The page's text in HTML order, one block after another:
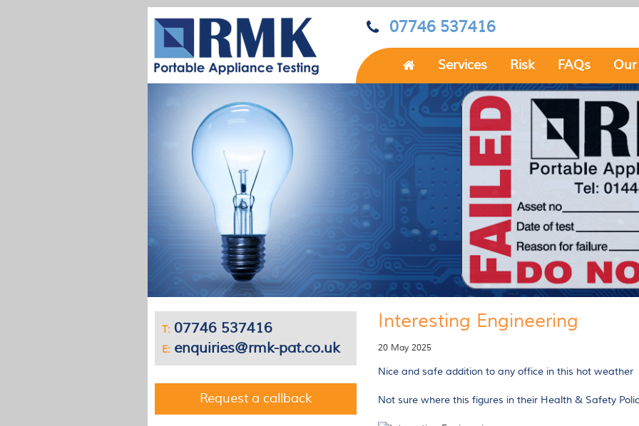
07746 537416
Services Risk FAQs Our
Interesting Engineering
20 May 2025
Nice and safe addition to any office in this hot weather
Not sure where this figures in their Health & Safety
T: 07746 537416
E: enquiries@rmk-pat.co.uk
Request a callback